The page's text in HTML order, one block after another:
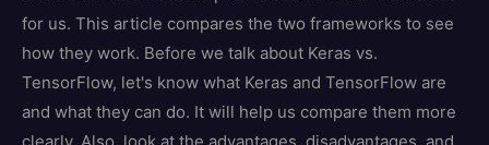
for us. This article compares the two frameworks to see
how they work. Before we talk about Keras vs.
TensorFlow, let's know what Keras and TensorFlow are
and what they can do. It will help us compare them more
clearly. Also, look at the advantages, disadvantages, and